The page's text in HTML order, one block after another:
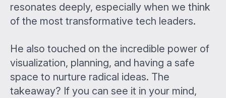
resonates deeply, especially when we think
of the most transformative tech leaders.
He also touched on the incredible power of
visualization, planning, and having a safe
space to nurture radical ideas. The
takeaway? If you can see it in your mind,